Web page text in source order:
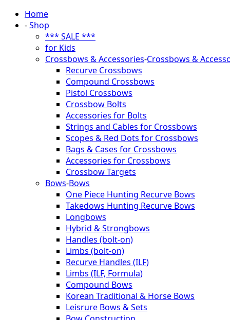
Home
-Shop
*** SALE ***
for Kids
Crossbows & Accessories-Crossbows &
Recurve Crossbows
Compound Crossbows
Pistol Crossbows
Crossbow Bolts
Accessories for Bolts
Strings and Cables for Crossbows
Scopes & Red Dots for Crossbows
Bags & Cases for Crossbows
Accessories for Crossbows
Crossbow Targets
Bows-Bows
One Piece Hunting Recurve Bows
Takedows Hunting Recurve Bows
Longbows
Hybrid & Strongbows
Handles (bolt-on)
Limbs (bolt-on)
Recurve Handles (ILF)
Limbs (ILF, Formula)
Compound Bows
Korean Traditional & Horse Bows
Leisrure Bows & Sets